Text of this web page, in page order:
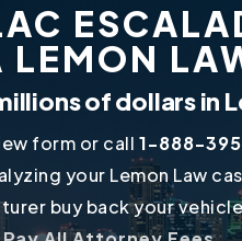
of dollars in
form or call 1-888-
your Lemon Law
buy back your